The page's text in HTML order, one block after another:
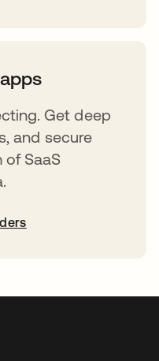
Get deep
and secure
SaaS